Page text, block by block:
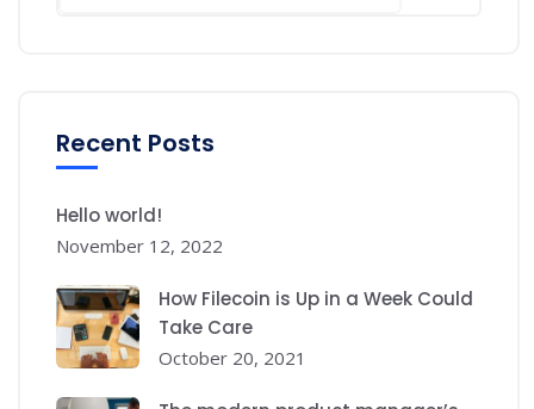
Recent Posts
Hello world!
November 12, 2022
How Filecoin is Up in a Week Could
Take Care
October 20, 2021